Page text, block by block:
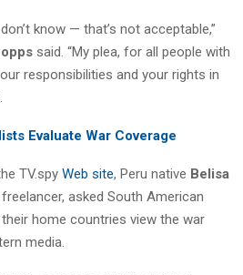
know — that’s not acceptable,”
said. “My plea, for all people with
responsibilities and your rights in
Evaluate War Coverage
TV.spy Web site, Peru native Belisa
asked South American
home countries view the war
media.